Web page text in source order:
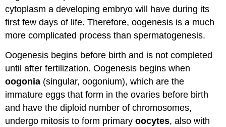
cytoplasm a developing embryo will have during its
first few days of life. Therefore, oogenesis is a much
more complicated process than spermatogenesis.
Oogenesis begins before birth and is not completed
until after fertilization. Oogenesis begins when
oogonia (singular, oogonium), which are the
immature eggs that form in the ovaries before birth
and have the diploid number of chromosomes,
undergo mitosis to form primaryoocytes, also with